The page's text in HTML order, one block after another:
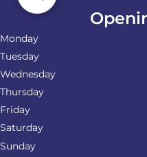
Monday
Tuesday
Wednesday
Thursday
Friday
Saturday
Sunday